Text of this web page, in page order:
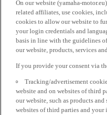
On our website (yamaha-
related affiliates, use cookies,
cookies to allow our website to
your login credentials and
basis in line with the guidelines
our website, products, services
If you provide your consent via
Tracking/advertisement
website and on websites of third
our website, such as products
websites of third parties and your